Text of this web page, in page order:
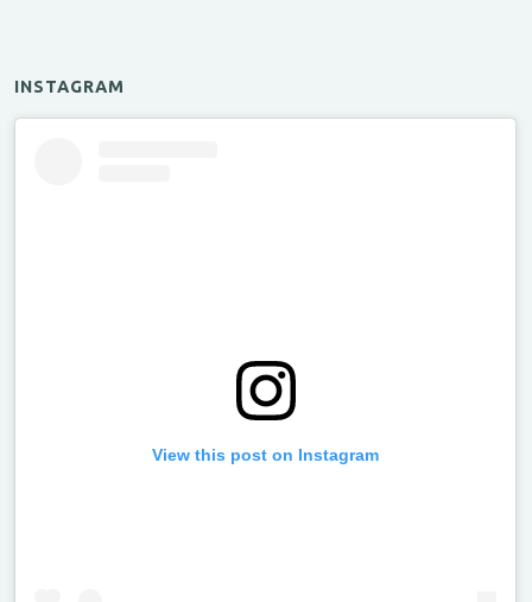
INSTAGRAM
View this post on Instagram